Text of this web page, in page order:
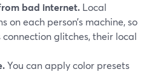
bad internet. Local
on each person’s machine, so
connection glitches, their local
You can apply color presets